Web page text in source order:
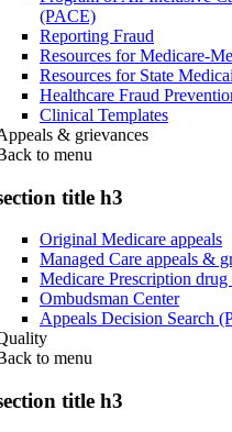
(PACE)
Reporting Fraud
Resources for Medicare-
Resources for State
Healthcare Fraud
Clinical Templates
& grievances
to menu
title h3
Original Medicare appeals
Managed Care appeals &
Medicare Prescription
Ombudsman Center
Appeals Decision Search
to menu
title h3